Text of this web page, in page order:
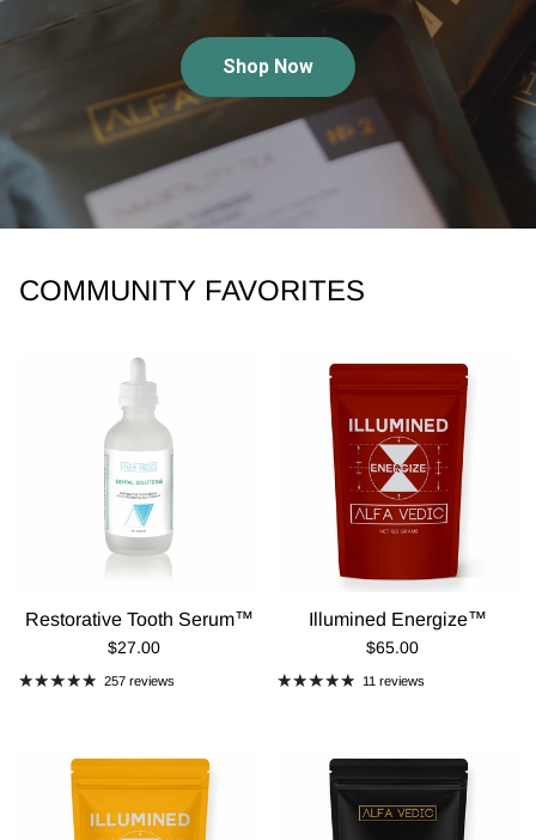
Shop Now
COMMUNITY FAVORITES
Restorative Tooth Serum™
Regular Price
$27.00
257 reviews
Illumined Energize™
Regular Price
$65.00
11 reviews